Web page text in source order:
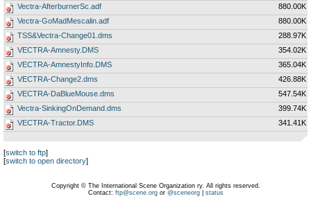
Vectra-AfterburnerSc.adf
880.00K
Vectra-GoMadMescalin.adf
880.00K
TSS&Vectra-Change01.dms
288.97K
VECTRA-Amnesty.DMS
354.02K
VECTRA-AmnestyInfo.DMS
365.04K
VECTRA-Change2.dms
426.88K
VECTRA-DaBlueMouse.dms
547.54K
Vectra-SinkingOnDemand.dms
399.74K
VECTRA-Tractor.DMS
341.41K
[switch to ftp]
[switch to open directory]
Copyright © The International Scene Organization ry. All rights reserved.
Contact: ftp@scene.orgor @sceneorg| status